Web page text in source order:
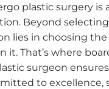
plastic surgery
Beyond
lies in choosing
it. That’s where
surgeon
to excellence,